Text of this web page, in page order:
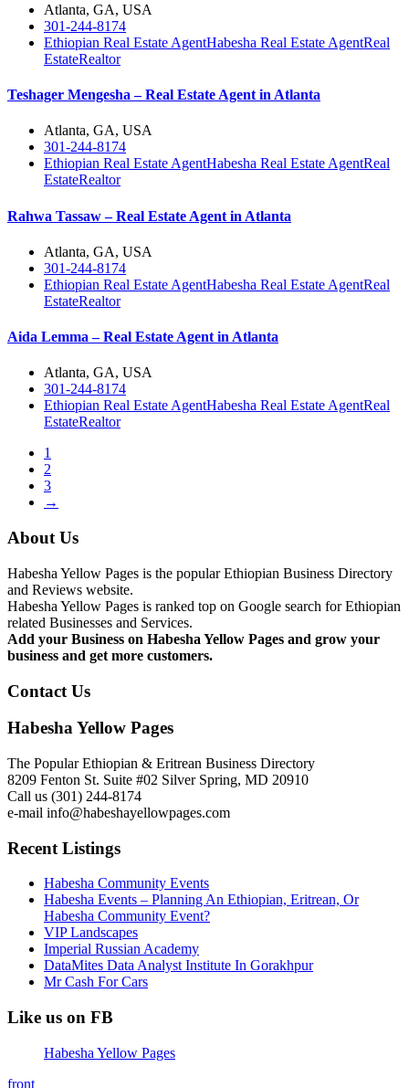
Atlanta, GA, USA
301-244-8174
Ethiopian Real Estate AgentHabesha Real Estate AgentReal
EstateRealtor
Teshager Mengesha – Real Estate Agent in Atlanta
Atlanta, GA, USA
301-244-8174
Ethiopian Real Estate AgentHabesha Real Estate AgentReal
EstateRealtor
Rahwa Tassaw – Real Estate Agent in Atlanta
Atlanta, GA, USA
301-244-8174
Ethiopian Real Estate AgentHabesha Real Estate AgentReal
EstateRealtor
Aida Lemma – Real Estate Agent in Atlanta
Atlanta, GA, USA
301-244-8174
Ethiopian Real Estate AgentHabesha Real Estate AgentReal
EstateRealtor
1
2
3
→
About Us
Habesha Yellow Pages is the popular Ethiopian Business Directory
and Reviews website.
Habesha Yellow Pages is ranked top on Google search for Ethiopian
related Businesses and Services.
Add your Business on Habesha Yellow Pages and grow your
business and get more customers.
Contact Us
Habesha Yellow Pages
The Popular Ethiopian & Eritrean Business Directory
8209 Fenton St. Suite #02 Silver Spring, MD 20910
Call us (301) 244-8174
e-mail info@habeshayellowpages.com
Recent Listings
Habesha Community Events
Habesha Events – Planning An Ethiopian, Eritrean, Or
Habesha Community Event?
VIP Landscapes
Imperial Russian Academy
DataMites Data Analyst Institute In Gorakhpur
Mr Cash For Cars
Like us on FB
Habesha Yellow Pages
front